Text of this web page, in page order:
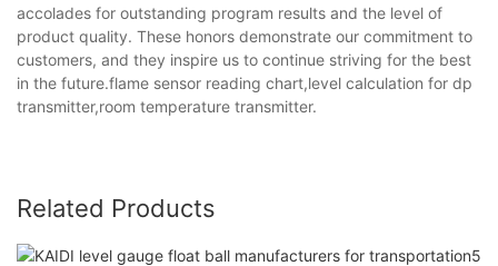
accolades for outstanding program results and the level of
product quality. These honors demonstrate our commitment to
customers, and they inspire us to continue striving for the best
in the future.flame sensor reading chart,level calculation for dp
transmitter,room temperature transmitter.
Related Products